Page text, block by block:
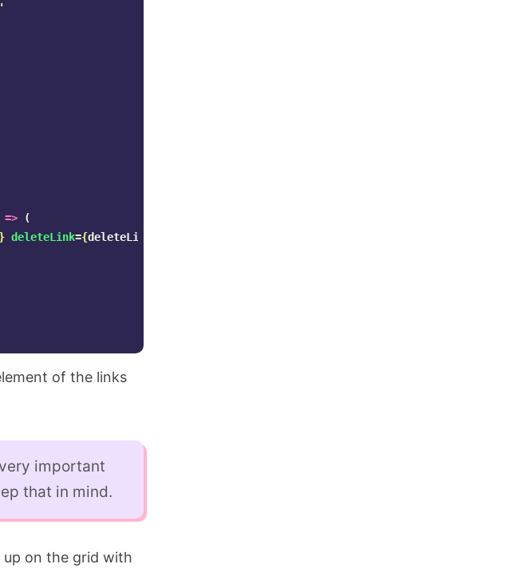
'
=>
(
} deleteLink={deleteLink
of the links
important
that in mind.
up on the grid with